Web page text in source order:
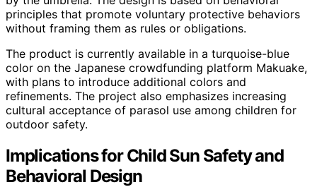
principles that promote voluntary protective behaviors
without framing them as rules or obligations.
The product is currently available in a turquoise-blue
color on the Japanese crowdfunding platform Makuake,
with plans to introduce additional colors and
refinements. The project also emphasizes increasing
cultural acceptance of parasol use among children for
outdoor safety.
Implications for Child Sun Safety and
Behavioral Design